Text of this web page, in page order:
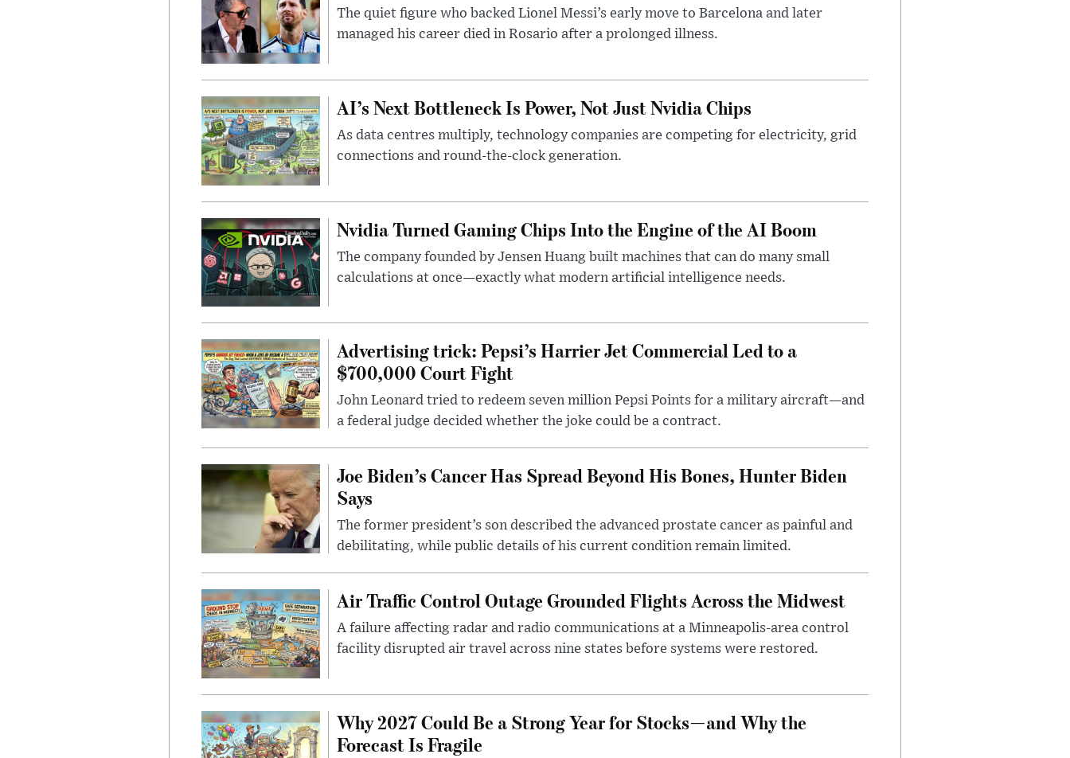
The quiet figure who backed Lionel Messi’s early move to Barcelona and later
managed his career died in Rosario after a prolonged illness.
AI’s Next Bottleneck Is Power, Not Just Nvidia Chips
As data centres multiply, technology companies are competing for electricity, grid
connections and round-the-clock generation.
Nvidia Turned Gaming Chips Into the Engine of the AI Boom
The company founded by Jensen Huang built machines that can do many small
calculations at once—exactly what modern artificial intelligence needs.
Advertising trick: Pepsi’s Harrier Jet Commercial Led to a
$700,000 Court Fight
John Leonard tried to redeem seven million Pepsi Points for a military aircraft—and
a federal judge decided whether the joke could be a contract.
Joe Biden’s Cancer Has Spread Beyond His Bones, Hunter Biden
Says
The former president’s son described the advanced prostate cancer as painful and
debilitating, while public details of his current condition remain limited.
Air Traffic Control Outage Grounded Flights Across the Midwest
A failure affecting radar and radio communications at a Minneapolis-area control
facility disrupted air travel across nine states before systems were restored.
Why 2027 Could Be a Strong Year for Stocks—and Why the
Forecast Is Fragile